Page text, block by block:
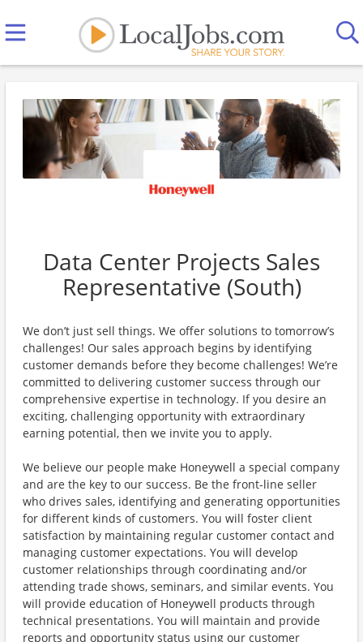
Data Center Projects Sales
Representative (South)
We don’t just sell things. We offer solutions to tomorrow’s
challenges! Our sales approach begins by identifying
customer demands before they become challenges! We’re
committed to delivering customer success through our
comprehensive expertise in technology. If you desire an
exciting, challenging opportunity with extraordinary
earning potential, then we invite you to apply.
We believe our people make Honeywell a special company
and are the key to our success. Be the front-line seller
who drives sales, identifying and generating opportunities
for different kinds of customers. You will foster client
satisfaction by maintaining regular customer contact and
managing customer expectations. You will develop
customer relationships through coordinating and/or
attending trade shows, seminars, and similar events. You
will provide education of Honeywell products through
technical presentations. You will maintain and provide
reports and opportunity status using our customer